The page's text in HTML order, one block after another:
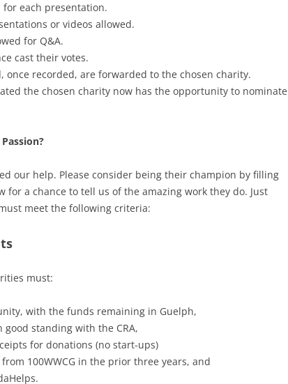
each presentation.
or videos allowed.
for Q&A.
cast their votes.
once recorded, are forwarded to the chosen charity.
the chosen charity now has the opportunity to nominate
our help. Please consider being their champion by filling
a chance to tell us of the amazing work they do. Just
meet the following criteria:
must:
with the funds remaining in Guelph,
standing with the CRA,
for donations (no start-ups)
100WWCG in the prior three years, and